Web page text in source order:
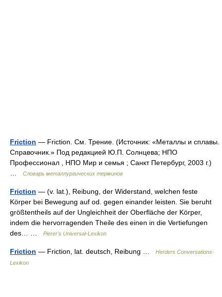
Friction — Friction. См. Трение. (Источник: «Металлы и сплавы.
Справочник.» Под редакцией Ю.П. Солнцева; НПО
Профессионал , НПО Мир и семья ; Санкт Петербург, 2003 г.)
Словарь металлургических терминов
Friction — (v. lat.), Reibung, der Widerstand, welchen feste
Körper bei Bewegung auf od. gegen einander leisten. Sie beruht
größtentheils auf der Ungleichheit der Oberfläche der Körper,
indem die hervorragenden Theile des einen in die Vertiefungen
des… …
Pierer's Universal-Lexikon
Friction — Friction, lat. deutsch, Reibung …
Herders Conversations-
Lexikon